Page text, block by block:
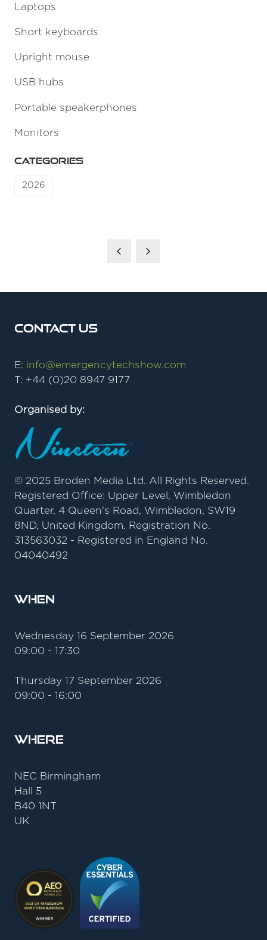
Laptops
Short keyboards
Upright mouse
USB hubs
Portable speakerphones
Monitors
CATEGORIES
2026
Contact Us
E: info@emergencytechshow.com
T: +44 (0)20 8947 9177
Organised by:
© 2025 Broden Media Ltd. All Rights Reserved.
Registered Office: Upper Level, Wimbledon
Quarter, 4 Queen's Road, Wimbledon, SW19
8ND, United Kingdom. Registration No.
313563032 - Registered in England No.
04040492
When
Wednesday 16 September 2026
09:00 - 17:30
Thursday 17 September 2026
09:00 - 16:00
Where
NEC Birmingham
Hall 5
B40 1NT
UK